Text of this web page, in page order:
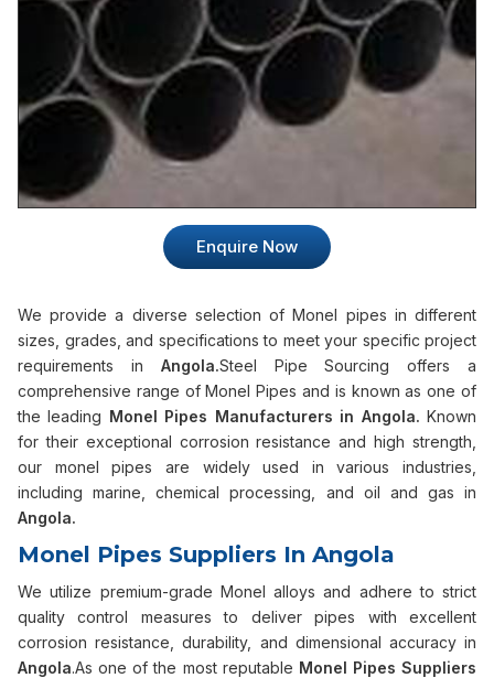
Enquire Now
We provide a diverse selection of Monel pipes in different
sizes, grades, and specifications to meet your specific project
requirements in Angola.Steel Pipe Sourcing offers a
comprehensive range of Monel Pipes and is known as one of
the leading Monel Pipes Manufacturers in Angola. Known
for their exceptional corrosion resistance and high strength,
our monel pipes are widely used in various industries,
including marine, chemical processing, and oil and gas in
Angola.
Monel Pipes Suppliers In Angola
We utilize premium-grade Monel alloys and adhere to strict
quality control measures to deliver pipes with excellent
corrosion resistance, durability, and dimensional accuracy in
Angola.As one of the most reputable Monel Pipes Suppliers